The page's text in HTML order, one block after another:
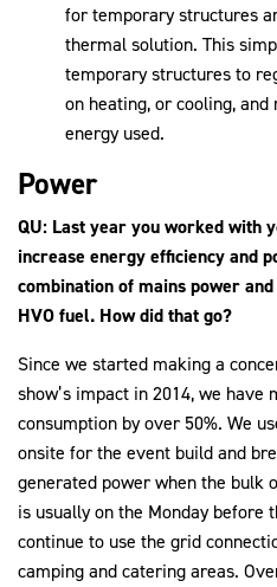
for temporary structures
thermal solution. This
temporary structures to
on heating, or cooling,
energy used.
Power
QU: Last year you worked with
increase energy efficiency and
combination of mains power
HVO fuel. How did that go?
Since we started making a
show’s impact in 2014, we have
consumption by over 50%. We
onsite for the event build and
generated power when the bulk
is usually on the Monday before
continue to use the grid
camping and catering areas.